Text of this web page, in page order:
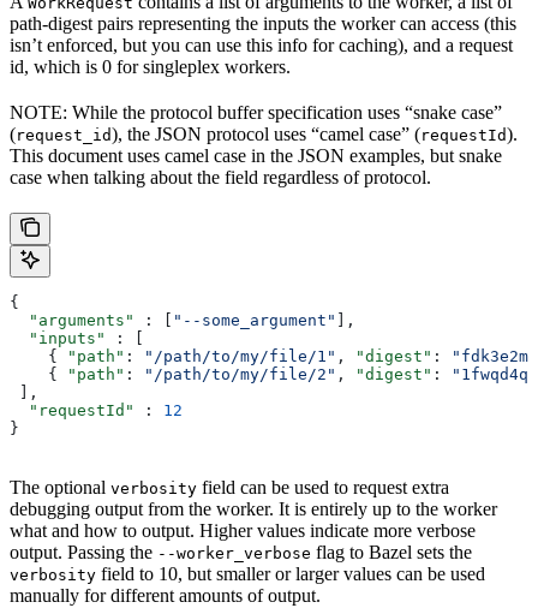
path-digest pairs representing the inputs the worker can access (this
isn’t enforced, but you can use this info for caching), and a request
id, which is 0 for singleplex workers.
NOTE: While the protocol buffer specification uses “snake case”
(request_id), the JSON protocol uses “camel case” (requestId).
This document uses camel case in the JSON examples, but snake
case when talking about the field regardless of protocol.
{
  "arguments"
: [ "--some_argument"
],
  "inputs"
: [
    {
"path" : "/path/to/my/file/1" , "digest" :
    {
"path" : "/path/to/my/file/2" , "digest" :
],
  "requestId"
: 12
}
The optional verbosity field can be used to request extra
debugging output from the worker. It is entirely up to the worker
what and how to output. Higher values indicate more verbose
output. Passing the --worker_verbose flag to Bazel sets the
verbosity field to 10, but smaller or larger values can be used
manually for different amounts of output.